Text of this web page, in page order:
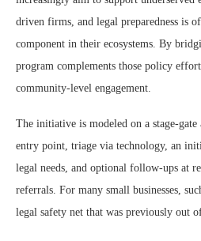
driven firms, and legal preparedness is
component in their ecosystems. By
program complements those policy
community-level engagement.
The initiative is modeled on a stage-
entry point, triage via technology, an
legal needs, and optional follow-ups at
referrals. For many small businesses,
legal safety net that was previously out